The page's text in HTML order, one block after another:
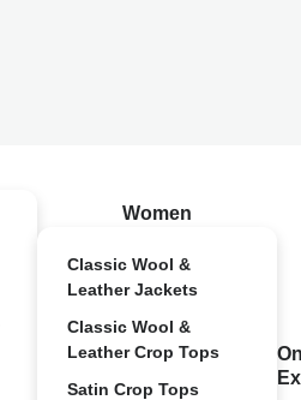
Women
Classic Wool &
Leather Jackets
Classic Wool &
Leather Crop Tops
Satin Crop Tops